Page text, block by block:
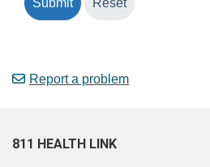
Report a problem
811 HEALTH LINK